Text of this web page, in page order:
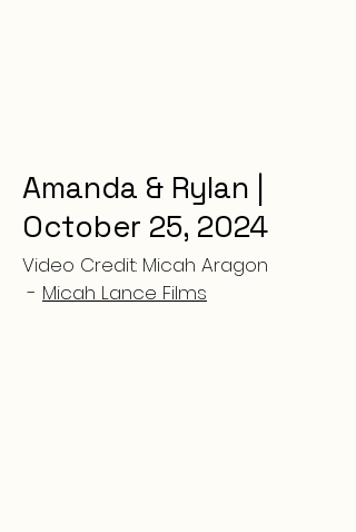
Amanda & Rylan |
October 25, 2024
Video Credit: Micah Aragon
- Micah Lance Films